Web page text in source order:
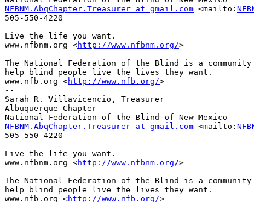
NFBNM.AbqChapter.Treasurer at gmail.com <mailto:
505-550-4220
Live the life you want.
www.nfbnm.org <http://www.nfbnm.org/>
The National Federation of the Blind is a
help blind people live the lives they want.
www.nfb.org <http://www.nfb.org/>
--
Sarah R. Villavicencio, Treasurer
Albuquerque Chapter
NFBNM.AbqChapter.Treasurer at gmail.com <mailto:
505-550-4220
Live the life you want.
www.nfbnm.org <http://www.nfbnm.org/>
The National Federation of the Blind is a
help blind people live the lives they want.
www.nfb.org <http://www.nfb.org/>